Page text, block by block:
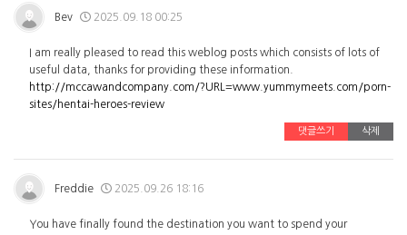
Bev 2025.09.18 00:25
I am really pleased to read this weblog posts which consists of lots of
useful data, thanks for providing these information.
http://mccawandcompany.com/?URL=www.yummymeets.com/porn-
sites/hentai-heroes-review
댓글쓰기 삭제
Freddie 2025.09.26 18:16
You have finally found the destination you want to spend your